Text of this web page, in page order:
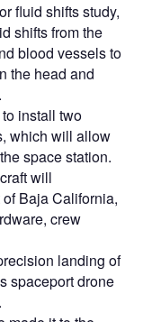
fluid shifts study,
shifts from the
blood vessels to
the head and
install two
which will allow
space station.
will
Baja California,
crew
landing of
spaceport drone